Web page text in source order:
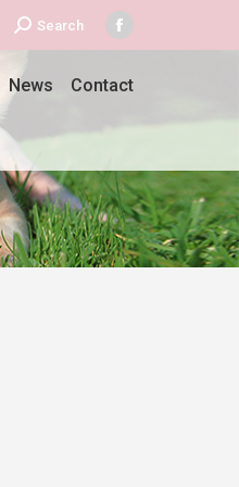
Search:Search
Facebook
opens
window
News Contact